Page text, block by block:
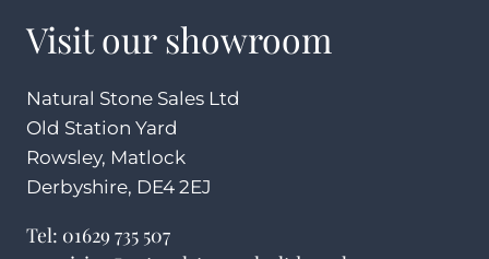
Visit our showroom
Natural Stone Sales Ltd
Old Station Yard
Rowsley, Matlock
Derbyshire, DE4 2EJ
Tel: 01629 735 507